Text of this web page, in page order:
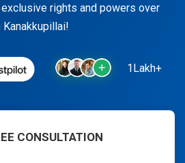
rights and powers over
1Lakh+
CONSULTATION